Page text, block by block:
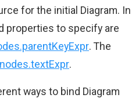
for the initial Diagram. In
properties to specify are
. The
nodes.textExpr.
ways to bind Diagram